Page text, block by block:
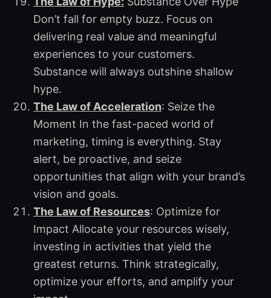
Don’t fall for empty buzz. Focus on
delivering real value and meaningful
experiences to your customers.
Substance will always outshine shallow
hype.
The Law of Acceleration: Seize the
Moment In the fast-paced world of
marketing, timing is everything. Stay
alert, be proactive, and seize
opportunities that align with your brand’s
vision and goals.
The Law of Resources: Optimize for
Impact Allocate your resources wisely,
investing in activities that yield the
greatest returns. Think strategically,
optimize your efforts, and amplify your